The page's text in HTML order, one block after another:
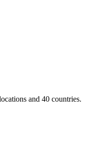
and 40 countries.